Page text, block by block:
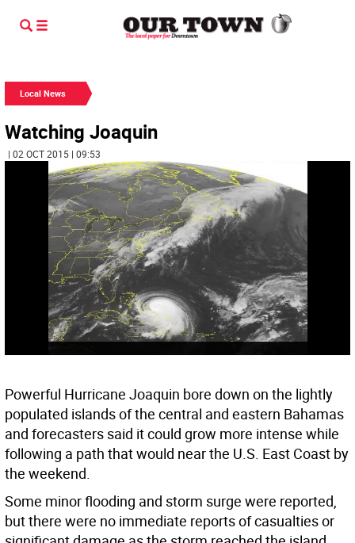
Local News
Watching Joaquin
| 02 OCT 2015 | 09:53
Powerful Hurricane Joaquin bore down on the lightly
populated islands of the central and eastern Bahamas
and forecasters said it could grow more intense while
following a path that would near the U.S. East Coast by
the weekend.
Some minor flooding and storm surge were reported,
but there were no immediate reports of casualties or